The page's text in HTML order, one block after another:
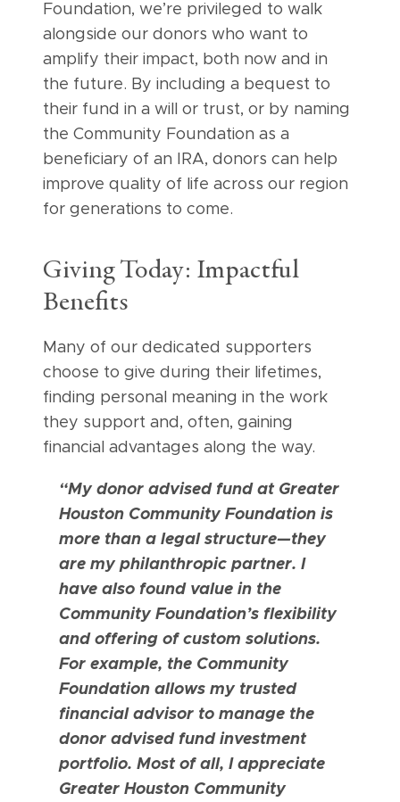
Foundation, we’re privileged to walk
alongside our donors who want to
amplify their impact, both now and in
the future. By including a bequest to
their fund in a will or trust, or by naming
the Community Foundation as a
beneficiary of an IRA, donors can help
improve quality of life across our region
for generations to come.
Giving Today: Impactful
Benefits
Many of our dedicated supporters
choose to give during their lifetimes,
finding personal meaning in the work
they support and, often, gaining
financial advantages along the way.
“My donor advised fund at Greater
Houston Community Foundation is
more than a legal structure—they
are my philanthropic partner. I
have also found value in the
Community Foundation’s flexibility
and offering of custom solutions.
For example, the Community
Foundation allows my trusted
financial advisor to manage the
donor advised fund investment
portfolio. Most of all, I appreciate
Greater Houston Community